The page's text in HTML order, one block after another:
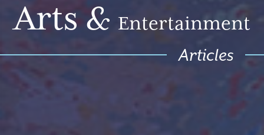
Arts & Entertainment
Articles